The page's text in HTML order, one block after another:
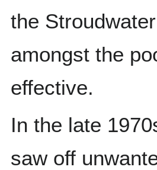
the
amongst the
effective.
In the late
saw off